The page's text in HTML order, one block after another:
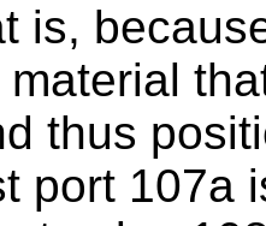
is,
material
thus
port 107a